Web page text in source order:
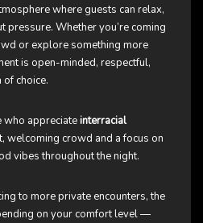
where guests can relax,
pressure. Whether you’re coming
or explore something more
is open-minded, respectful,
choice.
who appreciateinterracial
welcoming crowd and a focus on
vibes throughout the night.
to more private encounters, the
on your comfort level —